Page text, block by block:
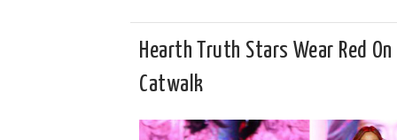
Hearth Truth Stars Wear Red On
Catwalk